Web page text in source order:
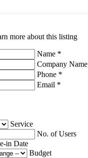
more about this listing
Name *
Company Name
Phone *
Email *
Service
No. of Users
in Date
Budget